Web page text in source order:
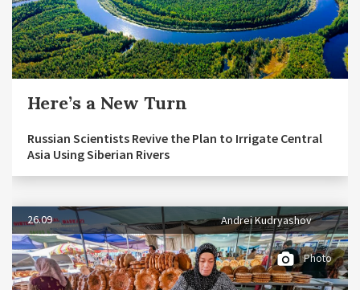
Here’s a New Turn
Russian Scientists Revive the Plan to Irrigate Central
Asia Using Siberian Rivers
26.09 Andrei Kudryashov
Photo